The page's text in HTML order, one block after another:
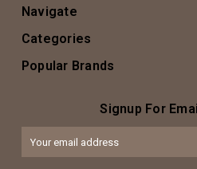
Navigate
Categories
Popular Brands
Signup For